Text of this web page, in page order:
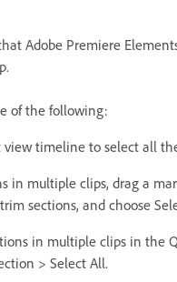
Adobe Premiere
of the following:
timeline to select all
in multiple clips, drag a
sections, and choose
in multiple clips in the
> Select All.